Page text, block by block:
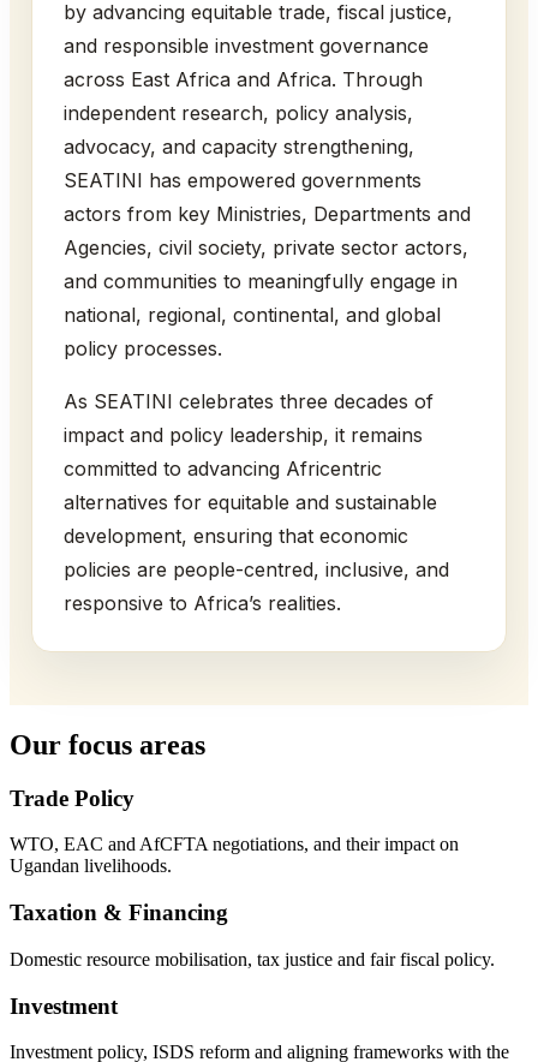
by advancing equitable trade, fiscal justice,
and responsible investment governance
across East Africa and Africa. Through
independent research, policy analysis,
advocacy, and capacity strengthening,
SEATINI has empowered governments
actors from key Ministries, Departments and
Agencies, civil society, private sector actors,
and communities to meaningfully engage in
national, regional, continental, and global
policy processes.
As SEATINI celebrates three decades of
impact and policy leadership, it remains
committed to advancing Africentric
alternatives for equitable and sustainable
development, ensuring that economic
policies are people-centred, inclusive, and
responsive to Africa’s realities.
Our focus areas
Trade Policy
WTO, EAC and AfCFTA negotiations, and their impact on
Ugandan livelihoods.
Taxation & Financing
Domestic resource mobilisation, tax justice and fair fiscal policy.
Investment
Investment policy, ISDS reform and aligning frameworks with the